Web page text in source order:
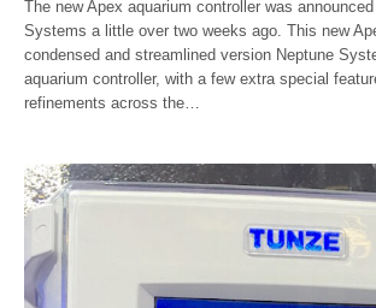
The new Apex aquarium controller was
Systems a little over two weeks ago. This new
condensed and streamlined version Neptune
aquarium controller, with a few extra special
refinements across the…